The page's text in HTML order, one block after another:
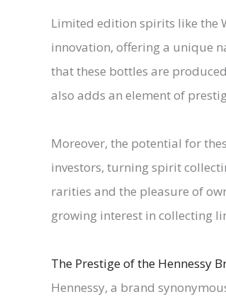
Limited edition spirits like the
innovation, offering a unique
that these bottles are
also adds an element of
Moreover, the potential for
investors, turning spirit
rarities and the pleasure of
growing interest in collecting
The Prestige of the Hennessy
Hennessy, a brand